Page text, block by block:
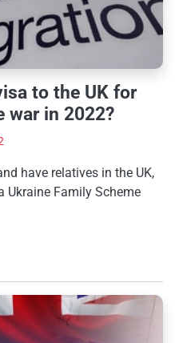
to the UK for
war in 2022?
have relatives in the UK,
Ukraine Family Scheme